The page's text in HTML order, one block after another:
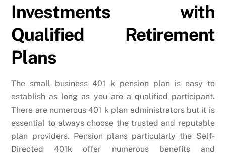
Investments with
Qualified Retirement
Plans
The small business 401 k pension plan is easy to
establish as long as you are a qualified participant.
There are numerous 401 k plan administrators but it is
essential to always choose the trusted and reputable
plan providers. Pension plans particularly the Self-
Directed 401k offer numerous benefits and